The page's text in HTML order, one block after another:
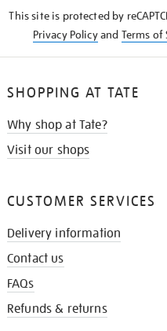
This site is protected by
Privacy Policyand Terms of
SHOPPING AT TATE
Why shop at Tate?
Visit our shops
CUSTOMER SERVICES
Delivery information
Contact us
FAQs
Refunds & returns